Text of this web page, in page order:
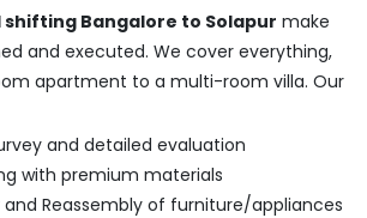
shifting Bangalore to Solapur make
and executed. We cover everything,
apartment to a multi-room villa. Our
and detailed evaluation
with premium materials
and Reassembly of furniture/appliances